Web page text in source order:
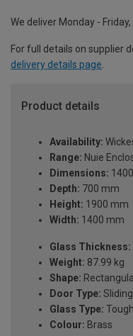
We deliver Monday -
For full details on supplier
delivery details page.
Product details
Availability:
Range: Nuie
Dimensions:
Depth: 700 mm
Height: 1900 mm
Width: 1400 mm
Glass Thickness:
Weight: 87.99 kg
Shape:
Door Type: Sliding
Glass Type:
Colour: Brass